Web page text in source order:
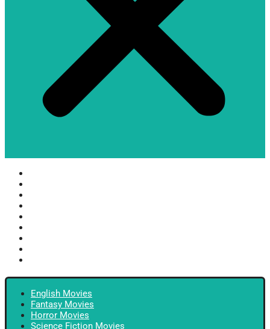
English Movies
Fantasy Movies
Horror Movies
Science Fiction Movies